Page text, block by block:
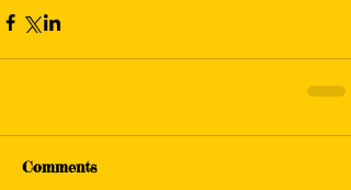
Comments